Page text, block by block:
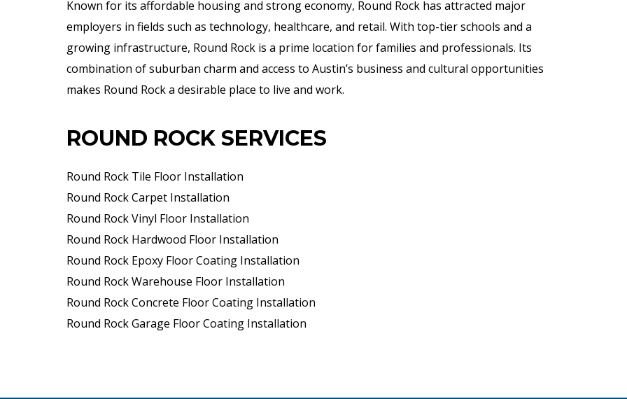
Known for its affordable housing and strong economy, Round Rock has attracted major
employers in fields such as technology, healthcare, and retail. With top-tier schools and a
growing infrastructure, Round Rock is a prime location for families and professionals. Its
combination of suburban charm and access to Austin’s business and cultural opportunities
makes Round Rock a desirable place to live and work.
ROUND ROCK SERVICES
Round Rock Tile Floor Installation
Round Rock Carpet Installation
Round Rock Vinyl Floor Installation
Round Rock Hardwood Floor Installation
Round Rock Epoxy Floor Coating Installation
Round Rock Warehouse Floor Installation
Round Rock Concrete Floor Coating Installation
Round Rock Garage Floor Coating Installation